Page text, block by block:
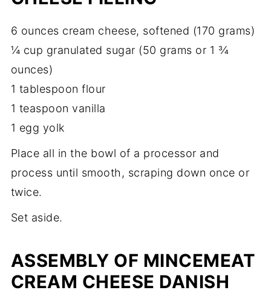
6 ounces cream cheese, softened (170 grams)
¼ cup granulated sugar (50 grams or 1 ¾
ounces)
1 tablespoon flour
1 teaspoon vanilla
1 egg yolk
Place all in the bowl of a processor and
process until smooth, scraping down once or
twice.
Set aside.
ASSEMBLY OF MINCEMEAT
CREAM CHEESE DANISH